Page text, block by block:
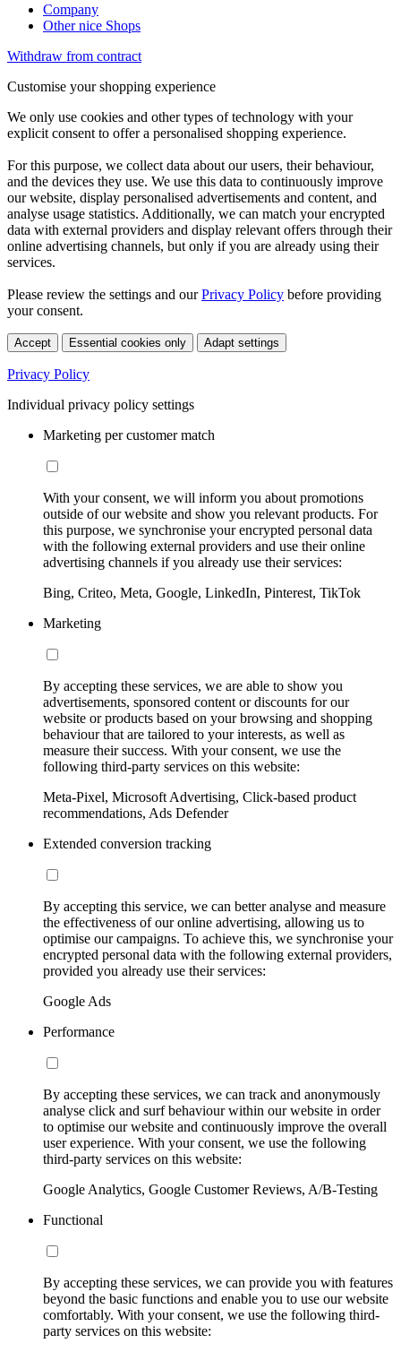
Company
Other nice Shops
Withdraw from contract
Customise your shopping experience
We only use cookies and other types of technology with your
explicit consent to offer a personalised shopping experience.
For this purpose, we collect data about our users, their behaviour,
and the devices they use. We use this data to continuously improve
our website, display personalised advertisements and content, and
analyse usage statistics. Additionally, we can match your encrypted
data with external providers and display relevant offers through their
online advertising channels, but only if you are already using their
services.
Please review the settings and ourPrivacy Policy before providing
your consent.
Accept Essential cookies only Adapt settings
Privacy Policy
Individual privacy policy settings
Marketing per customer match
With your consent, we will inform you about promotions
outside of our website and show you relevant products. For
this purpose, we synchronise your encrypted personal data
with the following external providers and use their online
advertising channels if you already use their services:
Bing, Criteo, Meta, Google, LinkedIn, Pinterest, TikTok
Marketing
By accepting these services, we are able to show you
advertisements, sponsored content or discounts for our
website or products based on your browsing and shopping
behaviour that are tailored to your interests, as well as
measure their success. With your consent, we use the
following third-party services on this website:
Meta-Pixel, Microsoft Advertising, Click-based product
recommendations, Ads Defender
Extended conversion tracking
By accepting this service, we can better analyse and measure
the effectiveness of our online advertising, allowing us to
optimise our campaigns. To achieve this, we synchronise your
encrypted personal data with the following external providers,
provided you already use their services:
Google Ads
Performance
By accepting these services, we can track and anonymously
analyse click and surf behaviour within our website in order
to optimise our website and continuously improve the overall
user experience. With your consent, we use the following
third-party services on this website:
Google Analytics, Google Customer Reviews, A/B-Testing
Functional
By accepting these services, we can provide you with features
beyond the basic functions and enable you to use our website
comfortably. With your consent, we use the following third-
party services on this website: